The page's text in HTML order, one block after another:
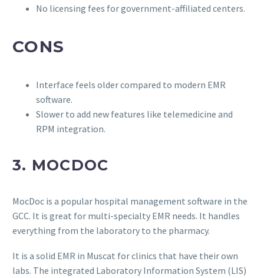
No licensing fees for government-affiliated centers.
CONS
Interface feels older compared to modern EMR
software.
Slower to add new features like telemedicine and
RPM integration.
3. MOCDOC
MocDoc is a popular hospital management software in the
GCC. It is great for multi-specialty EMR needs. It handles
everything from the laboratory to the pharmacy.
It is a solid EMR in Muscat for clinics that have their own
labs. The integrated Laboratory Information System (LIS)